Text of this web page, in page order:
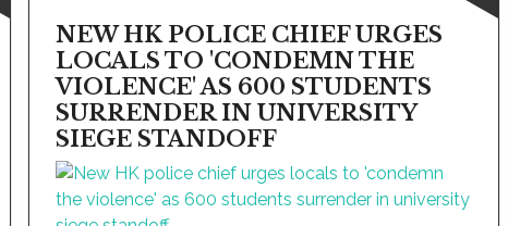
NEW HK POLICE CHIEF URGES
LOCALS TO 'CONDEMN THE
VIOLENCE' AS 600 STUDENTS
SURRENDER IN UNIVERSITY
SIEGE STANDOFF